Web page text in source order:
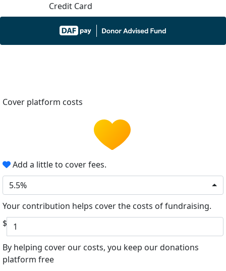
Credit Card
Cover platform costs
Add a little to cover fees.
5.5%
Your contribution helps cover the costs of fundraising.
$
By helping cover our costs, you keep our donations
platform free